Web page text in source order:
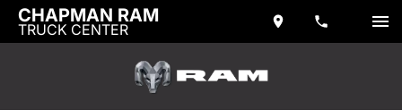
CHAPMAN RAM
TRUCK CENTER